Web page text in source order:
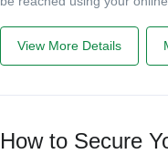
View More Details
How to Secure